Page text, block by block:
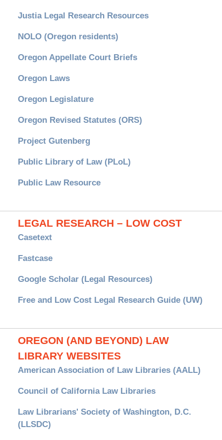
Justia Legal Research Resources
NOLO (Oregon residents)
Oregon Appellate Court Briefs
Oregon Laws
Oregon Legislature
Oregon Revised Statutes (ORS)
Project Gutenberg
Public Library of Law (PLoL)
Public Law Resource
LEGAL RESEARCH – LOW COST
Casetext
Fastcase
Google Scholar (Legal Resources)
Free and Low Cost Legal Research Guide (UW)
OREGON (AND BEYOND) LAW
LIBRARY WEBSITES
American Association of Law Libraries (AALL)
Council of California Law Libraries
Law Librarians' Society of Washington, D.C.
(LLSDC)